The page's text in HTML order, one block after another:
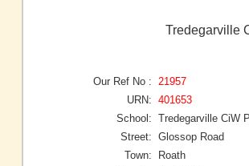
Tredegarville
Our Ref No :
21957
URN: 401653
School: Tredegarville CiW
Street: Glossop Road
Town:
Roath